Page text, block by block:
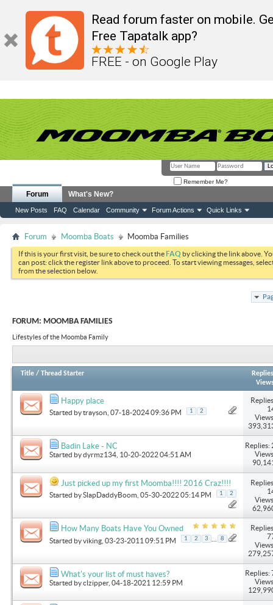
Read forum faster on mobile.
Free Tapatalk app?
FREE - on Google Play
Remember Me?
Forum
New Posts FAQ Calendar Community Forum Actions Quick Links
What's New?
Forum Moomba Boats Moomba Families
If this is your first visit, be sure to check out theFAQ by clicking the link above.
can post: click the register link above to proceed. To start viewing messages,
from the selection below.
FORUM: MOOMBA FAMILIES
Lifestyles of the Moomba Family
Title / Thread Starter
Replies
Happy place
Started bytrayson , 07-18-2024 09:36 PM 1 2
Badin Lake - NC
Started bydyrmz134 , 10-20-2022 04:51 AM
Replies:
Just picked up my first Moomba!!!! 2016 Craz!!!!
Started bySlapDaddyBoom , 05-30-2022 05:14 PM 1 2
How Many Boats Have You Owned
Started byviking , 03-23-2011 09:51 PM 1 2 3 8
What's your list of must haves?
Started byclzipper, 04-18-2021 12:59 PM
Replies: